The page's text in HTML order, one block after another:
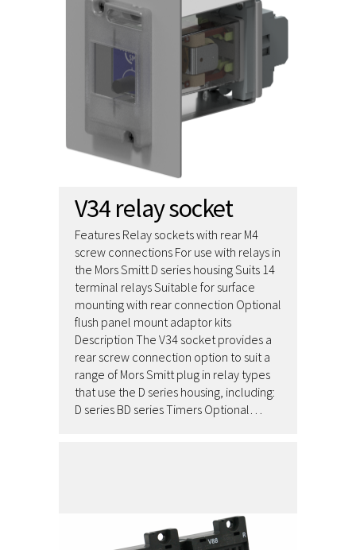
V34 relay socket
Features Relay sockets with rear M4
screw connections For use with relays in
the Mors Smitt D series housing Suits 14
terminal relays Suitable for surface
mounting with rear connection Optional
flush panel mount adaptor kits
Description The V34 socket provides a
rear screw connection option to suit a
range of Mors Smitt plug in relay types
that use the D series housing, including:
D series BD series Timers Optional…